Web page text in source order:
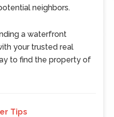
neighbors.
a waterfront
your trusted real
to find the property of
Tips